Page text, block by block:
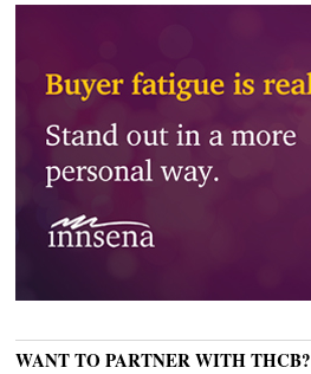
WANT TO PARTNER WITH THCB?